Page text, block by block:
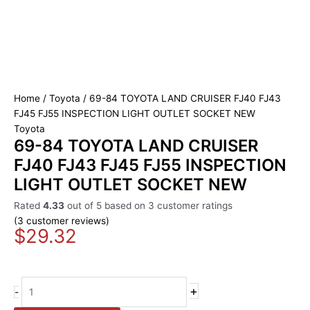
Home / Toyota / 69-84 TOYOTA LAND CRUISER FJ40 FJ43
FJ45 FJ55 INSPECTION LIGHT OUTLET SOCKET NEW
Toyota
69-84 TOYOTA LAND CRUISER
FJ40 FJ43 FJ45 FJ55 INSPECTION
LIGHT OUTLET SOCKET NEW
Rated 4.33 out of 5 based on 3 customer ratings
(3 customer reviews)
$29.32
- +